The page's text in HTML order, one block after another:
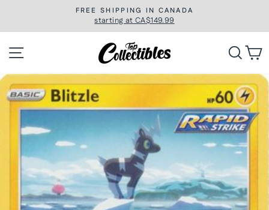
content
Pause
slideshow
FREE SHIPPING IN CANADA
starting at CA$149.99